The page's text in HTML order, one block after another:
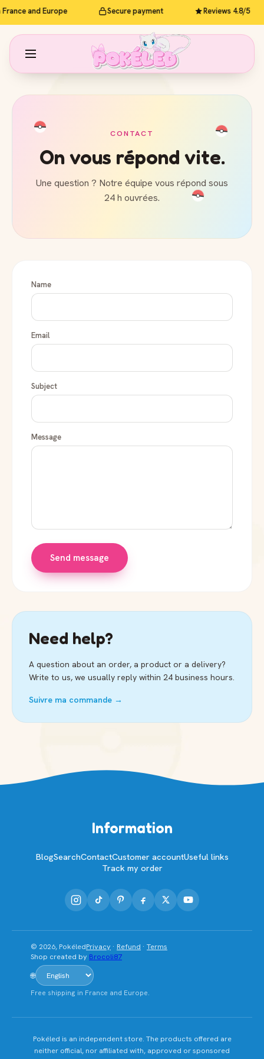
and Europe Secure payment Reviews 4.8/5
CONTACT
On vous répond vite.
Une question ? Notre équipe vous répond sous
24 h ouvrées.
Name
Email
Subject
Message
Send message
Need help?
A question about an order, a product or a delivery?
Write to us, we usually reply within 24 business hours.
Suivre ma commande →
Information
BlogSearchContactCustomer accountUseful links
Track my order
© 2026, PokéledPrivacy · Refund · Terms
Shop created by Brocoli87
🌐
Free shipping in France and Europe.
Pokéled is an independent store. The products offered are
neither official, nor affiliated with, approved or sponsored